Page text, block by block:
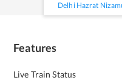
Delhi Hazrat
Features
Live Train Status